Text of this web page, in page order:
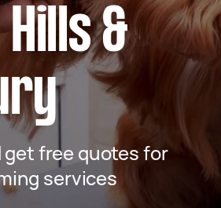
&
get free quotes for
services